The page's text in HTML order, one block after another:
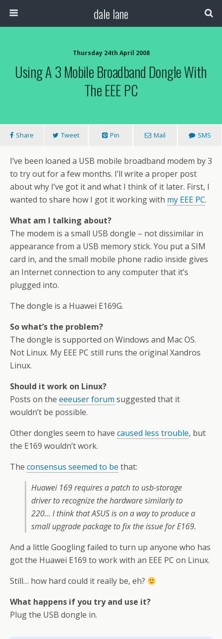
dale lane
Thursday 24th April 2008
Using A 3 Mobile Broadband Dongle With
The EEE PC
Share Tweet Pin Mail SMS
I’ve been loaned a USB mobile broadband modem by 3
to try out for a few months. I’ll write a proper post
about why I’ve got it and what I think of it later. First, I
wanted to share how I got it working with my EEE PC.
What am I talking about?
The modem is a small USB dongle – not dissimilar in
appearance from a USB memory stick. You put a SIM
card in, and the small mobile phone radio inside gives
an Internet connection to any computer that it’s
plugged into.
The dongle is a Huawei E169G.
So what’s the problem?
The dongle is supported on Windows and Mac OS.
Not Linux. My EEE PC still runs the original Xandros
Linux.
Should it work on Linux?
Posts on the eeeuser forum suggested that it
wouldn’t be possible.
Other dongles seem to have caused less trouble, but
the E169 wouldn’t work.
The consensus seemed to be that:
Huawei 169 requires a patch to usb-storage
driver to recognize the hardware similarly to
220… I think that ASUS is on a way to produce a
small upgrade package to fix the issue for E169.
And a little Googling failed to turn up anyone who has
got the Huawei E169 to work with an EEE PC on Linux.
Still… how hard could it really be, eh?
What happens if you try and use it?
Plug the USB dongle in.